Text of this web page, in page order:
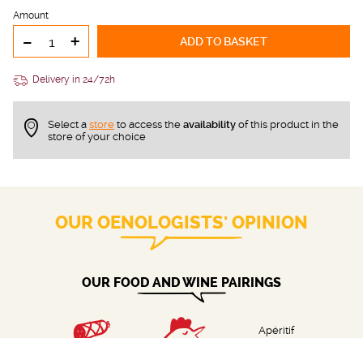
Amount
- + ADD TO BASKET
Delivery in 24/72h
Select a store to access the availability of this product in the
store of your choice
OUR OENOLOGISTS' OPINION
OUR FOOD AND WINE PAIRINGS
Apéritif